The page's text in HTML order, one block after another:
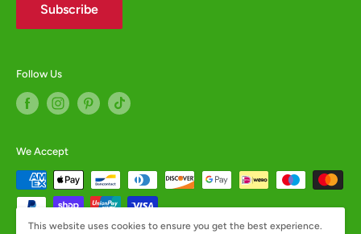
Subscribe
Follow Us
We Accept
This website uses cookies to ensure you get the best experience.